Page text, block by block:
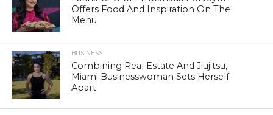
Offers Food And Inspiration On The
Menu
BUSINESS
Combining Real Estate And Jiujitsu,
Miami Businesswoman Sets Herself
Apart